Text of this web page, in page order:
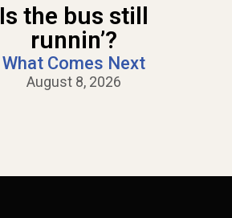
Is the bus still
runnin’?
What Comes Next
August 8, 2026